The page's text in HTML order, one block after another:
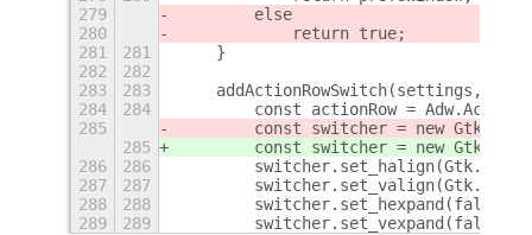
279
        else
280
            return true;
281
281
    }
282
282
283
283
addActionRowSwitch(settings,
284
284
const actionRow =
285
const switcher = new
285
const switcher = new
286
286
287
287
288
288
        switcher.set_hexpand(false);
289
289
        switcher.set_vexpand(false);